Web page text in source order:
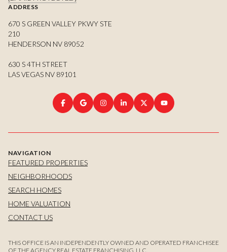
ADDRESS
670 S GREEN VALLEY PKWY STE
210
HENDERSON NV 89052
630 S 4TH STREET
LAS VEGAS NV 89101
NAVIGATION
FEATURED PROPERTIES
NEIGHBORHOODS
SEARCH HOMES
HOME VALUATION
CONTACT US
THIS OFFICE IS AN INDEPENDENTLY OWNED AND OPERATED FRANCHISEE
OF THE AGENCY REAL ESTATE FRANCHISING, LLC.